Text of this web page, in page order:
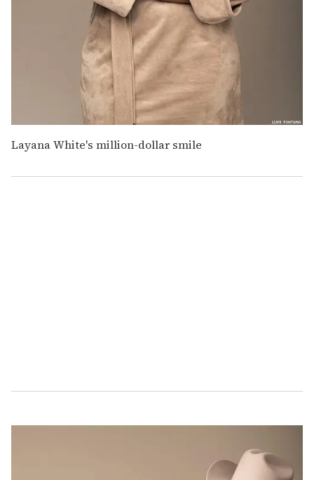
Layana White's million-dollar smile